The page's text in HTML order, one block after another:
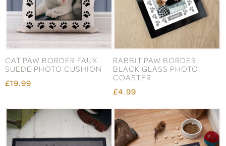
CAT PAW BORDER FAUX
SUEDE PHOTO CUSHION
£19.99
RABBIT PAW BORDER
BLACK GLASS PHOTO
COASTER
£4.99